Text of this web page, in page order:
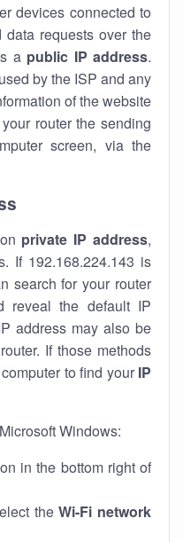
devices connected to
requests over the
a public IP address.
by the ISP and any
of the website
router the sending
screen, via the
private IP address,
If 192.168.224.143 is
search for your router
reveal the default IP
address may also be
If those methods
to find your IP
Windows:
in the bottom right of
theWi-Fi network